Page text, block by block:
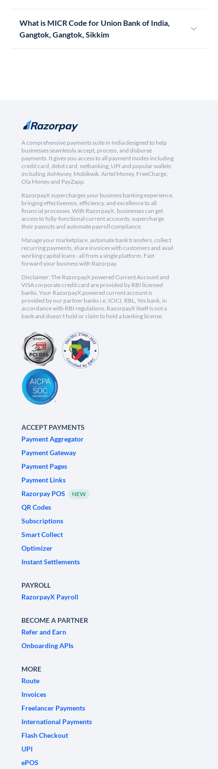
What is MICR Code for Union Bank of India,
Gangtok, Gangtok, Sikkim
A comprehensive payments suite in India designed to help
businesses seamlessly accept, process, and disburse
payments. It gives you access to all payment modes including
credit card, debit card, netbanking, UPI and popular wallets
including JioMoney, Mobikwik, Airtel Money, FreeCharge,
Ola Money and PayZapp.
RazorpayX supercharges your business banking experience,
bringing effectiveness, efficiency, and excellence to all
financial processes. With RazorpayX, businesses can get
access to fully-functional current accounts, supercharge
their payouts and automate payroll compliance.
Manage your marketplace, automate bank transfers, collect
recurring payments, share invoices with customers and avail
working capital loans - all from a single platform. Fast
forward your business with Razorpay.
Disclaimer: The RazorpayX powered Current Account and
VISA corporate credit card are provided by RBI licensed
banks. Your RazorpayX powered current account is
provided by our partner banks i.e, ICICI, RBL, Yes bank, in
accordance with RBI regulations. RazorpayX itself is not a
bank and doesn't hold or claim to hold a banking license.
ACCEPT PAYMENTS
Payment Aggregator
Payment Gateway
Payment Pages
Payment Links
Razorpay POS
NEW
QR Codes
Subscriptions
Smart Collect
Optimizer
Instant Settlements
PAYROLL
RazorpayX Payroll
BECOME A PARTNER
Refer and Earn
Onboarding APIs
MORE
Route
Invoices
Freelancer Payments
International Payments
Flash Checkout
UPI
ePOS